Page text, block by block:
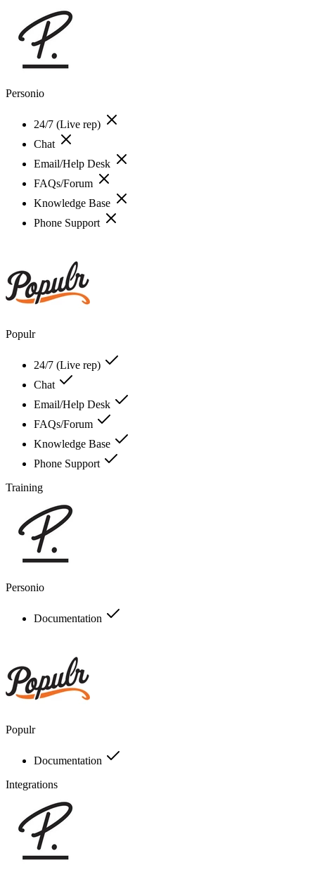
Personio
24/7 (Live rep)
Chat
Email/Help Desk
FAQs/Forum
Knowledge Base
Phone Support
Populr
24/7 (Live rep)
Chat
Email/Help Desk
FAQs/Forum
Knowledge Base
Phone Support
Training
Personio
Documentation
Populr
Documentation
Integrations